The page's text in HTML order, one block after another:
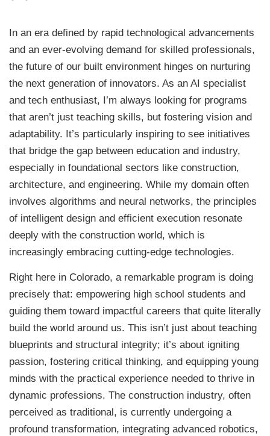
In an era defined by rapid technological advancements
and an ever-evolving demand for skilled professionals,
the future of our built environment hinges on nurturing
the next generation of innovators. As an AI specialist
and tech enthusiast, I’m always looking for programs
that aren’t just teaching skills, but fostering vision and
adaptability. It’s particularly inspiring to see initiatives
that bridge the gap between education and industry,
especially in foundational sectors like construction,
architecture, and engineering. While my domain often
involves algorithms and neural networks, the principles
of intelligent design and efficient execution resonate
deeply with the construction world, which is
increasingly embracing cutting-edge technologies.
Right here in Colorado, a remarkable program is doing
precisely that: empowering high school students and
guiding them toward impactful careers that quite literally
build the world around us. This isn’t just about teaching
blueprints and structural integrity; it’s about igniting
passion, fostering critical thinking, and equipping young
minds with the practical experience needed to thrive in
dynamic professions. The construction industry, often
perceived as traditional, is currently undergoing a
profound transformation, integrating advanced robotics,